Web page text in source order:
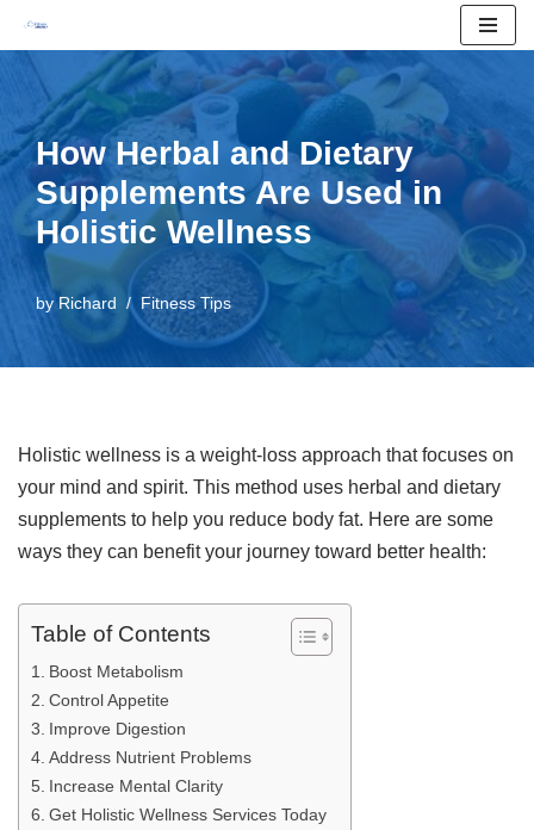
Skip
content
How Herbal and Dietary
Supplements Are Used in
Holistic Wellness
byRichard Fitness Tips
Holistic wellness is a weight-loss approach that focuses on
your mind and spirit. This method uses herbal and dietary
supplements to help you reduce body fat. Here are some
ways they can benefit your journey toward better health:
Table of Contents
Boost Metabolism
Control Appetite
Improve Digestion
Address Nutrient Problems
Increase Mental Clarity
Get Holistic Wellness Services Today